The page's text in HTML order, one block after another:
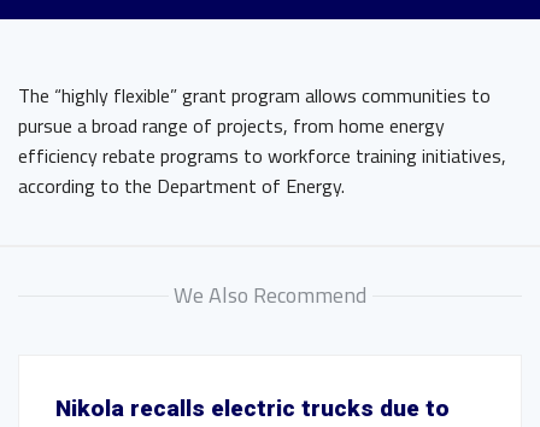
The “highly flexible” grant program allows communities to
pursue a broad range of projects, from home energy
efficiency rebate programs to workforce training initiatives,
according to the Department of Energy.
We Also Recommend
Nikola recalls electric trucks due to